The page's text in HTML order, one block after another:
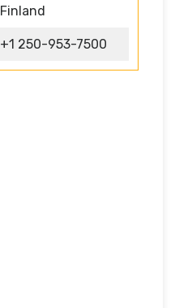
Finland
+1 250-953-7500